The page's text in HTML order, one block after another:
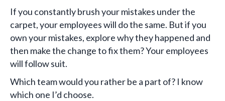
If you constantly brush your mistakes under the
carpet, your employees will do the same. But if you
own your mistakes, explore why they happened and
then make the change to fix them? Your employees
will follow suit.
Which team would you rather be a part of? I know
which one I’d choose.